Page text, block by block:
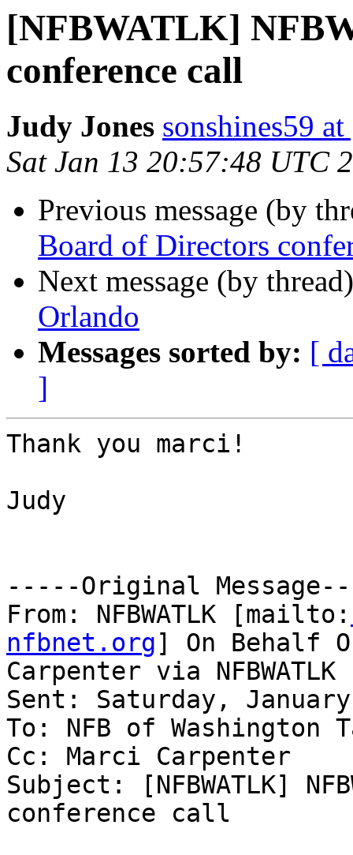
[NFBWATLK]
conference call
Judy Jones sonshines59
Sat Jan 13 20:57:48 UTC
Previous message (by
Board of Directors
Next message (by
Orlando
Messages sorted by: [
]
Thank you marci!
Judy
-----Original
From: NFBWATLK [mailto:
nfbnet.org] On Behalf
Carpenter via NFBWATLK
Sent: Saturday,
To: NFB of
Cc: Marci Carpenter
Subject: [NFBWATLK]
conference call